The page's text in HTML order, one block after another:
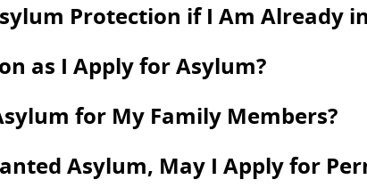
Protection if I Am Already
as I Apply for Asylum?
for My Family Members?
Asylum, May I Apply for